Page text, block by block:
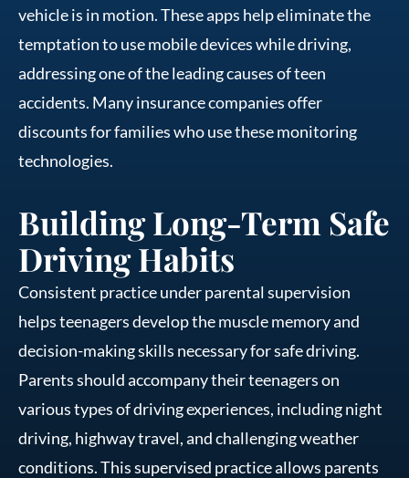
vehicle is in motion. These apps help eliminate the
temptation to use mobile devices while driving,
addressing one of the leading causes of teen
accidents. Many insurance companies offer
discounts for families who use these monitoring
technologies.
Building Long-Term Safe
Driving Habits
Consistent practice under parental supervision
helps teenagers develop the muscle memory and
decision-making skills necessary for safe driving.
Parents should accompany their teenagers on
various types of driving experiences, including night
driving, highway travel, and challenging weather
conditions. This supervised practice allows parents